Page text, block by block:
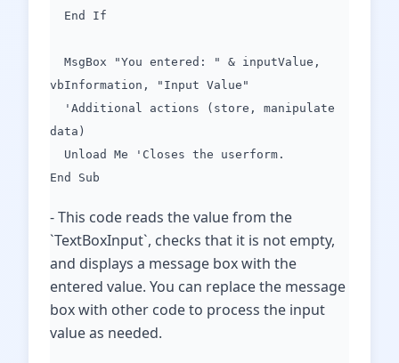
End If
MsgBox "You entered: " & inputValue,
vbInformation, "Input Value"
'Additional actions (store, manipulate
data)
Unload Me 'Closes the userform.
End Sub
- This code reads the value from the
`TextBoxInput`, checks that it is not empty,
and displays a message box with the
entered value. You can replace the message
box with other code to process the input
value as needed.